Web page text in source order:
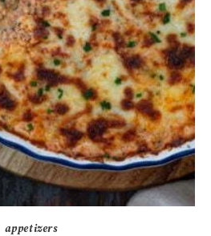
holidays
shop
appetizers